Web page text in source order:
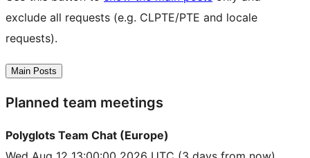
exclude all requests (e.g. CLPTE/PTE and locale
requests).
Main Posts
Planned team meetings
Polyglots Team Chat (Europe)